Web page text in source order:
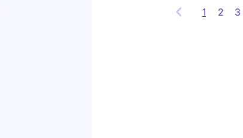
1 Showing
2 3